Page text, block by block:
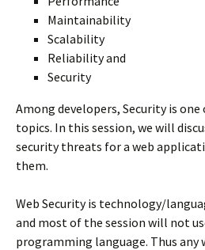
Maintainability
Scalability
Reliability and
Security
Among developers, Security is
topics. In this session, we will
security threats for a web
them.
Web Security is technology/
and most of the session will not
programming language. Thus any